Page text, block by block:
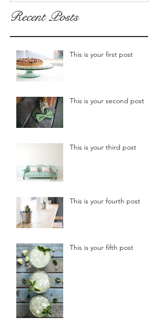
Recent Posts
This is your first post
This is your second post
This is your third post
This is your fourth post
This is your fifth post